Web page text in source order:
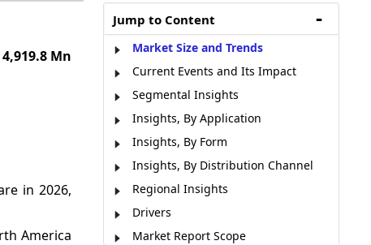
4,919.8 Mn
in 2026,
America
Jump to Content
Market Size and Trends
Current Events and Its Impact
Segmental Insights
Insights, By Application
Insights, By Form
Insights, By Distribution Channel
Regional Insights
Drivers
Market Report Scope